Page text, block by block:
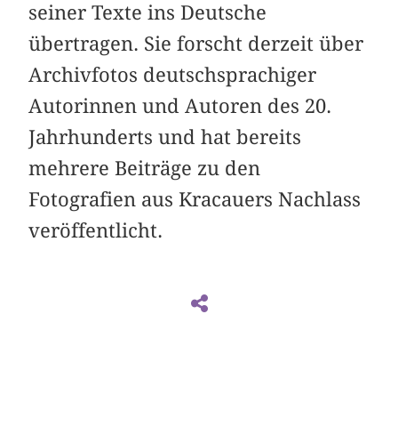
seiner Texte ins Deutsche
übertragen. Sie forscht derzeit über
Archivfotos deutschsprachiger
Autorinnen und Autoren des 20.
Jahrhunderts und hat bereits
mehrere Beiträge zu den
Fotografien aus Kracauers Nachlass
veröffentlicht.